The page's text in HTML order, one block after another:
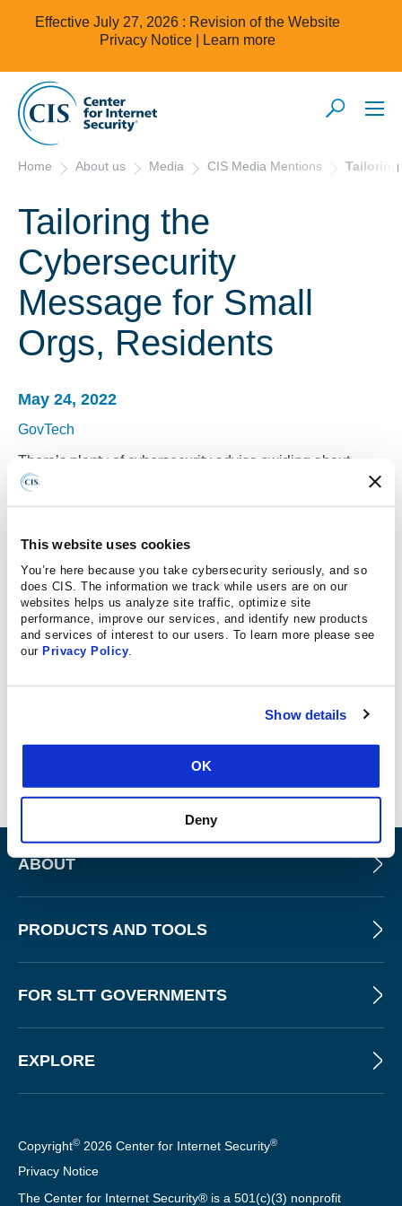
This website uses cookies
You’re here because you take cybersecurity seriously, and so
does CIS. The information we track while users are on our
websites helps us analyze site traffic, optimize site
performance, improve our services, and identify new products
and services of interest to our users. To learn more please see
our Privacy Policy
Show details
OK
Deny
Effective July 27, 2026 : Revision of the Website
Privacy Notice |
Learn more
Home About us Media CIS Media Mentions Tailoring
Tailoring the
Cybersecurity
Message for Small
Orgs, Residents
May 24, 2022
GovTech
There’s plenty of cybersecurity advice swirling about —
perhaps too much. Organizations can get easily
overwhelmed by all the different advice and regulatory
their improvement efforts, said Phyllis Lee, senior director
of Controls at the Center for Internet Security (CIS).
There’s an element of realism and practicality that needs
to be part of these conversations:
are actually patching every single vulnerability
everywhere in the environment,” said Eric Goldstein,
ABOUT
PRODUCTS AND TOOLS
FOR SLTT GOVERNMENTS
EXPLORE
Copyright© 2026 Center for Internet Security®
Privacy Notice
The Center for Internet Security® is a 501(c)(3) nonprofit